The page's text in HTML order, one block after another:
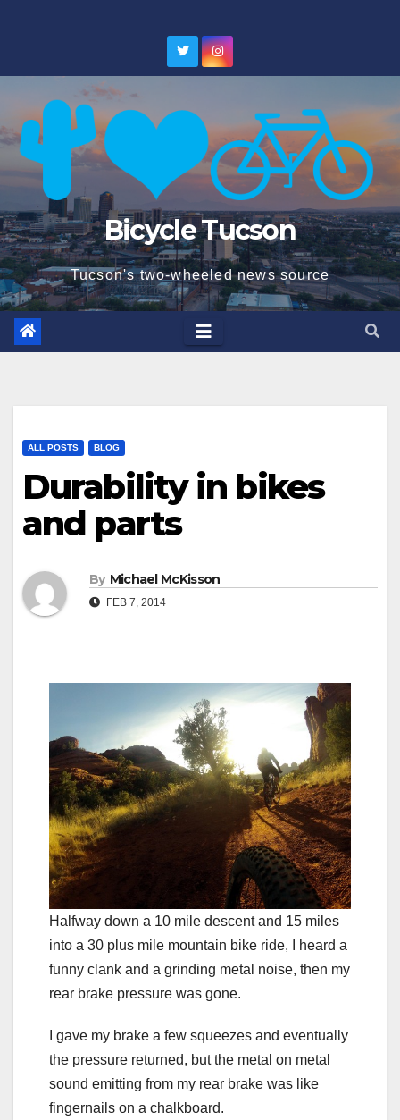
Bicycle Tucson
Tucson's two-wheeled news source
ALL POSTS BLOG
Durability in bikes
and parts
By Michael McKisson
FEB 7, 2014
Halfway down a 10 mile descent and 15 miles
into a 30 plus mile mountain bike ride, I heard a
funny clank and a grinding metal noise, then my
rear brake pressure was gone.
I gave my brake a few squeezes and eventually
the pressure returned, but the metal on metal
sound emitting from my rear brake was like
fingernails on a chalkboard.